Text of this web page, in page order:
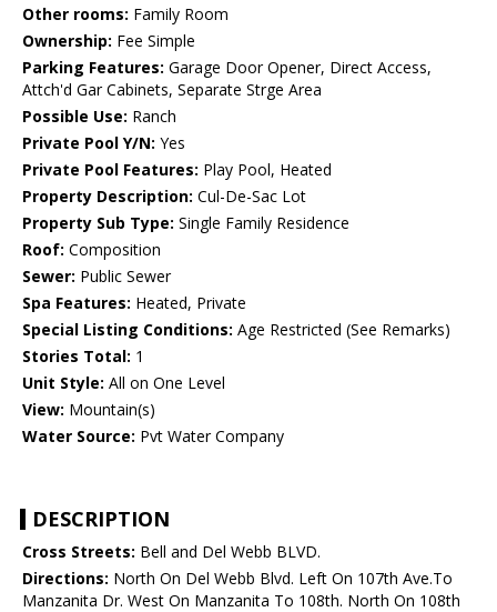
Other rooms: Family Room
Ownership: Fee Simple
Parking Features: Garage Door Opener, Direct Access,
Attch'd Gar Cabinets, Separate Strge Area
Possible Use: Ranch
Private Pool Y/N: Yes
Private Pool Features: Play Pool, Heated
Property Description: Cul-De-Sac Lot
Property Sub Type: Single Family Residence
Roof: Composition
Sewer: Public Sewer
Spa Features: Heated, Private
Special Listing Conditions: Age Restricted (See Remarks)
Stories Total: 1
Unit Style: All on One Level
View: Mountain(s)
Water Source: Pvt Water Company
DESCRIPTION
Cross Streets: Bell and Del Webb BLVD.
Directions: North On Del Webb Blvd. Left On 107th Ave.To
Manzanita Dr. West On Manzanita To 108th. North On 108th